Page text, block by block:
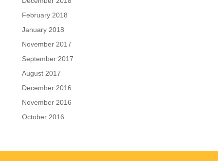
February 2018
January 2018
November 2017
September 2017
August 2017
December 2016
November 2016
October 2016